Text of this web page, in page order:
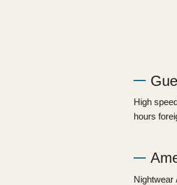
High
hours
Nightwear